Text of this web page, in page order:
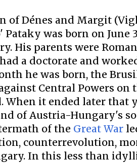
of Dénes and Margit
was born on June
His parents were
a doctorate and
he was born, the
Central Powers on
When it ended later that
of Austria-Hungary's
of the Great War
counterrevolution,
In this less than